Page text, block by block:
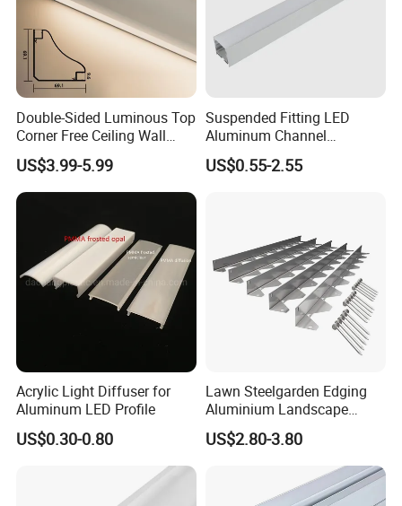
2021
Double-Sided Luminous Top
Corner Free Ceiling Wall
Washer Light Surface
Mounted LED Aluminum
Profile Line Light Profile
US$3.99-5.99
Suspended Fitting LED
Aluminum Channel
Aluminum Extrusion for LED
Strip Profile
US$0.55-2.55
Acrylic Light Diffuser for
Aluminum LED Profile
US$0.30-0.80
Lawn Steelgarden Edging
Aluminium Landscape
Border
US$2.80-3.80